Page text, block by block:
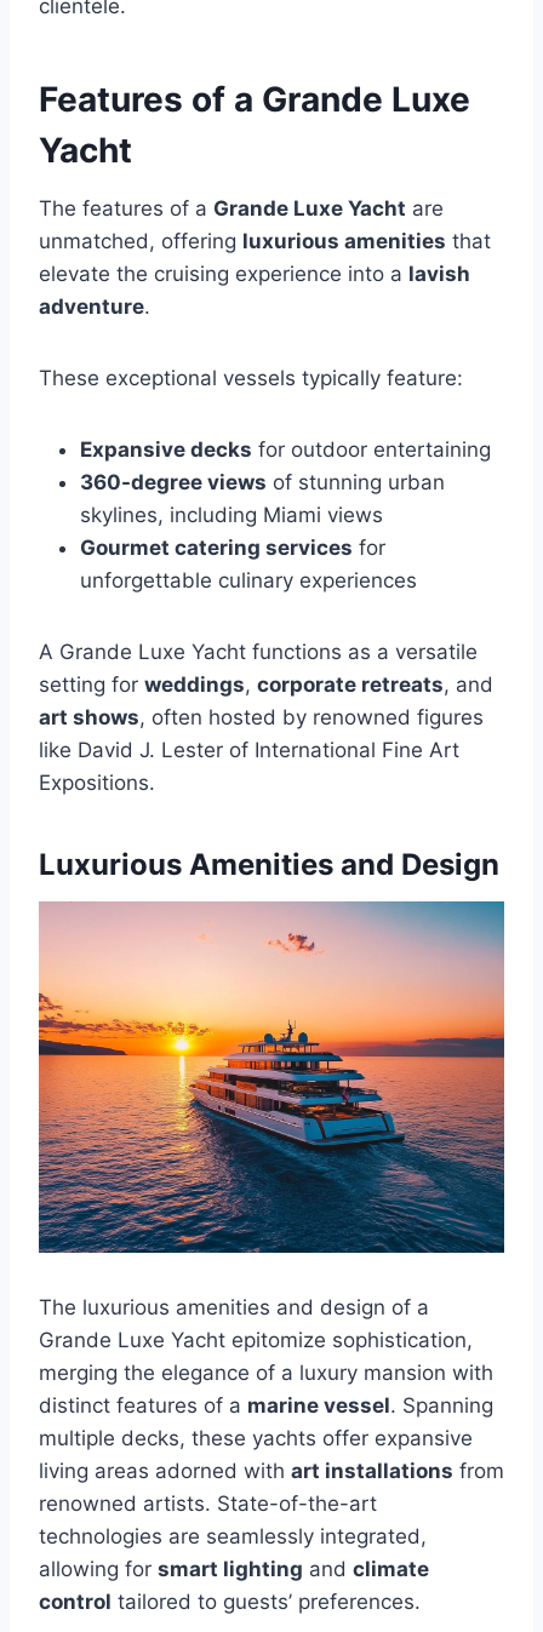
clientele.
Features of a Grande Luxe
Yacht
The features of a Grande Luxe Yacht are
unmatched, offering luxurious amenities that
elevate the cruising experience into a lavish
adventure.
These exceptional vessels typically feature:
Expansive decks for outdoor entertaining
360-degree views of stunning urban
skylines, including Miami views
Gourmet catering services for
unforgettable culinary experiences
A Grande Luxe Yacht functions as a versatile
setting for weddings, corporate retreats, and
art shows, often hosted by renowned figures
like David J. Lester of International Fine Art
Expositions.
Luxurious Amenities and Design
The luxurious amenities and design of a
Grande Luxe Yacht epitomize sophistication,
merging the elegance of a luxury mansion with
distinct features of a marine vessel. Spanning
multiple decks, these yachts offer expansive
living areas adorned with art installations from
renowned artists. State-of-the-art
technologies are seamlessly integrated,
allowing for smart lighting and climate
control tailored to guests’ preferences.